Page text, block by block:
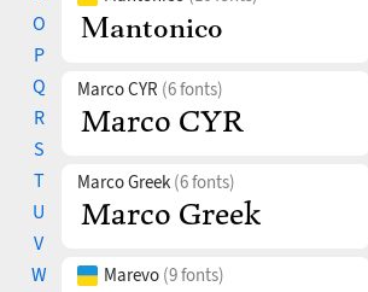
O
P
Q
R
S
T
U
V
W
Marco CYR (6 fonts)
Marco Greek (6 fonts)
Marevo (9 fonts)